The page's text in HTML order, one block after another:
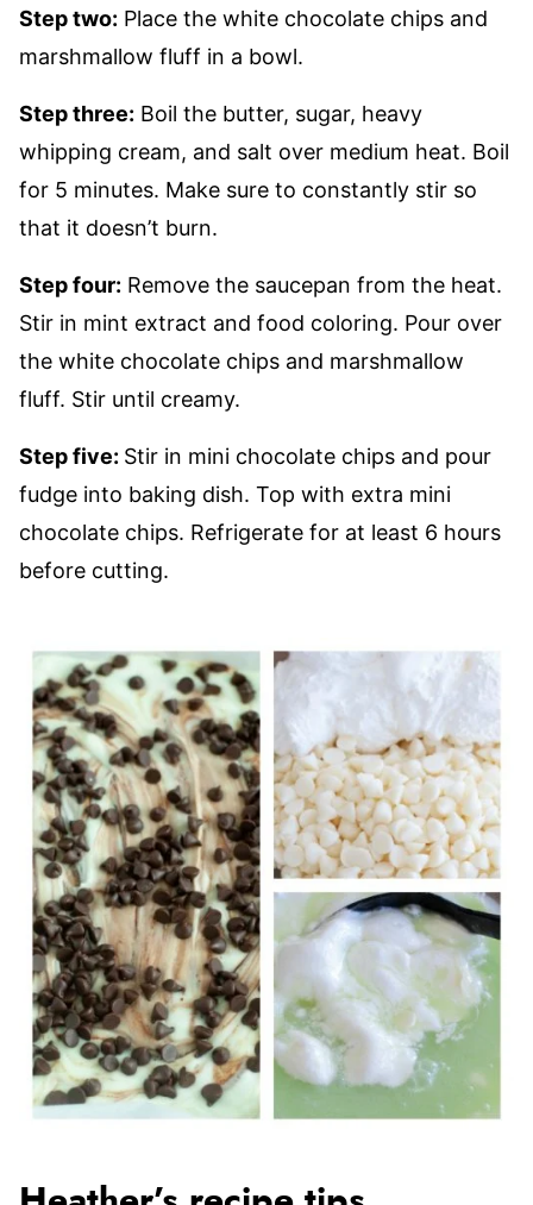
Step two: Place the white chocolate chips and
marshmallow fluff in a bowl.
Step three: Boil the butter, sugar, heavy
whipping cream, and salt over medium heat. Boil
for 5 minutes. Make sure to constantly stir so
that it doesn’t burn.
Step four: Remove the saucepan from the heat.
Stir in mint extract and food coloring. Pour over
the white chocolate chips and marshmallow
fluff. Stir until creamy.
Step five: Stir in mini chocolate chips and pour
fudge into baking dish. Top with extra mini
chocolate chips. Refrigerate for at least 6 hours
before cutting.